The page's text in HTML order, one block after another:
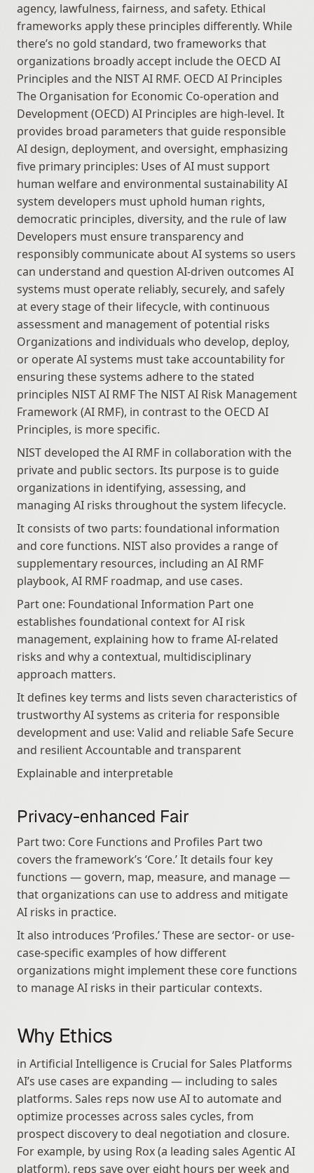
agency, lawfulness, fairness, and safety. Ethical
frameworks apply these principles differently. While
there’s no gold standard, two frameworks that
organizations broadly accept include the OECD AI
Principles and the NIST AI RMF. OECD AI Principles
The Organisation for Economic Co-operation and
Development (OECD) AI Principles are high-level. It
provides broad parameters that guide responsible
AI design, deployment, and oversight, emphasizing
five primary principles: Uses of AI must support
human welfare and environmental sustainability AI
system developers must uphold human rights,
democratic principles, diversity, and the rule of law
Developers must ensure transparency and
responsibly communicate about AI systems so users
can understand and question AI-driven outcomes AI
systems must operate reliably, securely, and safely
at every stage of their lifecycle, with continuous
assessment and management of potential risks
Organizations and individuals who develop, deploy,
or operate AI systems must take accountability for
ensuring these systems adhere to the stated
principles NIST AI RMF The NIST AI Risk Management
Framework (AI RMF), in contrast to the OECD AI
Principles, is more specific.
NIST developed the AI RMF in collaboration with the
private and public sectors. Its purpose is to guide
organizations in identifying, assessing, and
managing AI risks throughout the system lifecycle.
It consists of two parts: foundational information
and core functions. NIST also provides a range of
supplementary resources, including an AI RMF
playbook, AI RMF roadmap, and use cases.
Part one: Foundational Information Part one
establishes foundational context for AI risk
management, explaining how to frame AI‑related
risks and why a contextual, multidisciplinary
approach matters.
It defines key terms and lists seven characteristics of
trustworthy AI systems as criteria for responsible
development and use: Valid and reliable Safe Secure
and resilient Accountable and transparent
Explainable and interpretable
Privacy-enhanced Fair
Part two: Core Functions and Profiles Part two
covers the framework’s ‘Core.’ It details four key
functions — govern, map, measure, and manage —
that organizations can use to address and mitigate
AI risks in practice.
It also introduces ‘Profiles.’ These are sector- or use-
case-specific examples of how different
organizations might implement these core functions
to manage AI risks in their particular contexts.
Why Ethics
in Artificial Intelligence is Crucial for Sales Platforms
AI’s use cases are expanding — including to sales
platforms. Sales reps now use AI to automate and
optimize processes across sales cycles, from
prospect discovery to deal negotiation and closure.
For example, by using Rox (a leading sales Agentic AI
platform), reps save over eight hours per week and